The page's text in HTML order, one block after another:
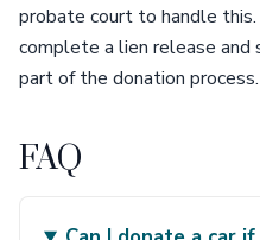
probate court to handle
complete a lien release and
part of the donation process.
FAQ